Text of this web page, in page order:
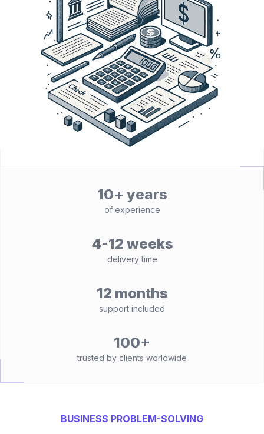
10+ years
of experience
4-12 weeks
delivery time
12 months
support included
100+
trusted by clients worldwide
BUSINESS PROBLEM-SOLVING